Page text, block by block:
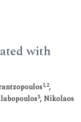
with
1,2,
3, Nikolaos